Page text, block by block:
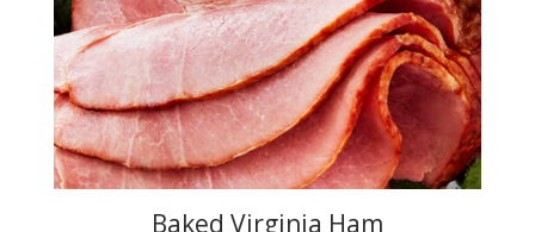
Baked Virginia Ham